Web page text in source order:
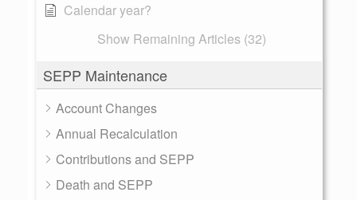
Calendar year?
Show Remaining Articles (32)
SEPP Maintenance
Account Changes
Annual Recalculation
Contributions and SEPP
Death and SEPP